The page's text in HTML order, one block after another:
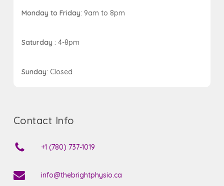
Monday to Friday: 9am to 8pm
Saturday : 4-8pm
Sunday: Closed
Contact Info
+1 (780) 737-1019
info@thebrightphysio.ca